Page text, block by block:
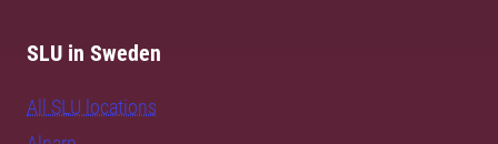
SLU in Sweden
All SLU locations